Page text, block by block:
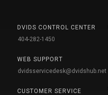
DVIDS CONTROL CENTER
404-282-1450
WEB SUPPORT
dvidsservicedesk@dvidshub.net
CUSTOMER SERVICE